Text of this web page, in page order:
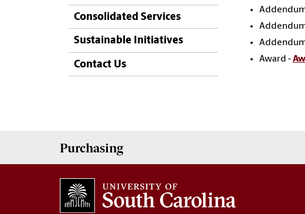
Consolidated Services
Sustainable Initiatives
Contact Us
Award -
Purchasing